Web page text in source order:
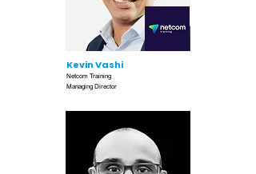
Kevin Vashi
Netcom Training
Managing Director